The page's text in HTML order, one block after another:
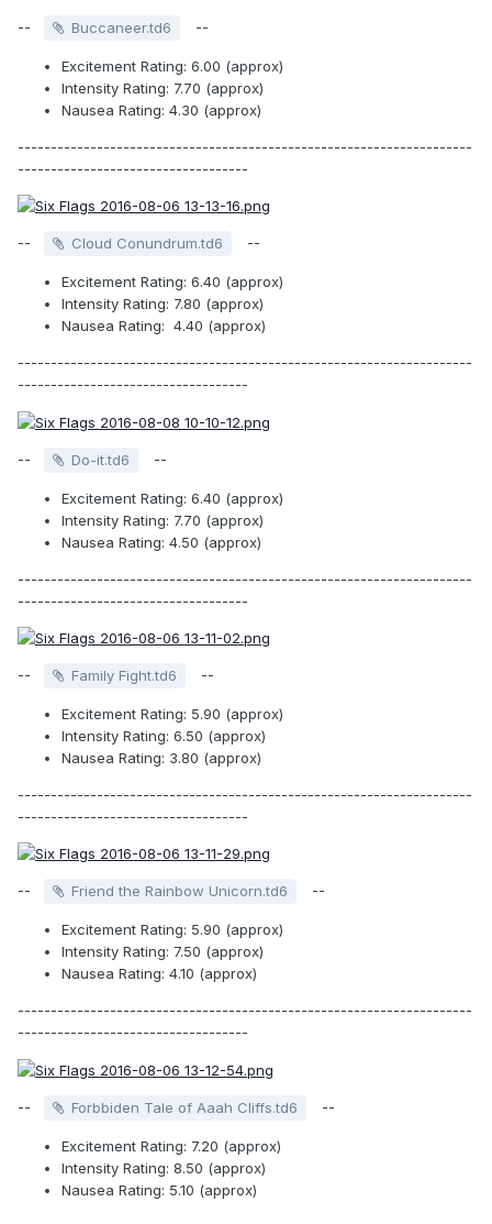
-- Buccaneer.td6 --
Excitement Rating: 6.00 (approx)
Intensity Rating: 7.70 (approx)
Nausea Rating: 4.30 (approx)
---------------------------------------------------------------------
-----------------------------------
-- Cloud Conundrum.td6 --
Excitement Rating: 6.40 (approx)
Intensity Rating: 7.80 (approx)
Nausea Rating: 4.40 (approx)
---------------------------------------------------------------------
-----------------------------------
-- Do-it.td6 --
Excitement Rating: 6.40 (approx)
Intensity Rating: 7.70 (approx)
Nausea Rating: 4.50 (approx)
---------------------------------------------------------------------
-----------------------------------
-- Family Fight.td6 --
Excitement Rating: 5.90 (approx)
Intensity Rating: 6.50 (approx)
Nausea Rating: 3.80 (approx)
---------------------------------------------------------------------
-----------------------------------
-- Friend the Rainbow Unicorn.td6 --
Excitement Rating: 5.90 (approx)
Intensity Rating: 7.50 (approx)
Nausea Rating: 4.10 (approx)
---------------------------------------------------------------------
-----------------------------------
-- Forbbiden Tale of Aaah Cliffs.td6 --
Excitement Rating: 7.20 (approx)
Intensity Rating: 8.50 (approx)
Nausea Rating: 5.10 (approx)